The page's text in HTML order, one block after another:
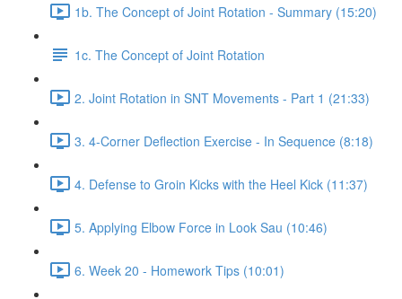
1b. The Concept of Joint Rotation - Summary (15:20)
1c. The Concept of Joint Rotation
2. Joint Rotation in SNT Movements - Part 1 (21:33)
3. 4-Corner Deflection Exercise - In Sequence (8:18)
4. Defense to Groin Kicks with the Heel Kick (11:37)
5. Applying Elbow Force in Look Sau (10:46)
6. Week 20 - Homework Tips (10:01)